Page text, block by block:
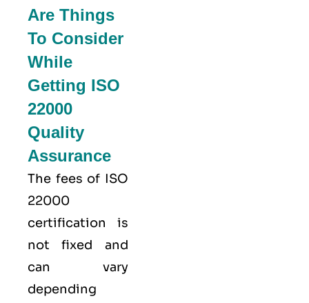
Are Things
To Consider
While
Getting ISO
22000
Quality
Assurance
The fees of ISO
22000
certification is
not fixed and
can vary
depending